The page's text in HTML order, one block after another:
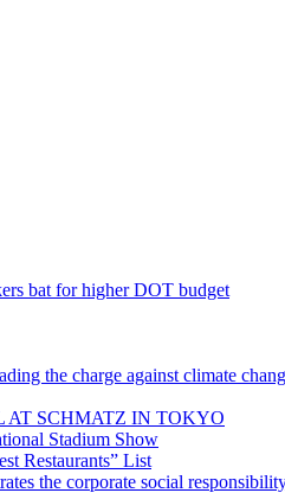
bat for higher DOT budget
the charge against climate
AT SCHMATZ IN TOKYO
Stadium Show
Restaurants” List
the corporate social